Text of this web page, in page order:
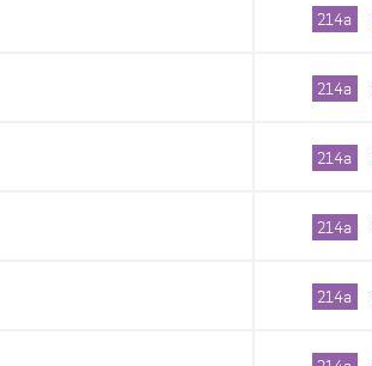
214a
214a
214a
214a
214a